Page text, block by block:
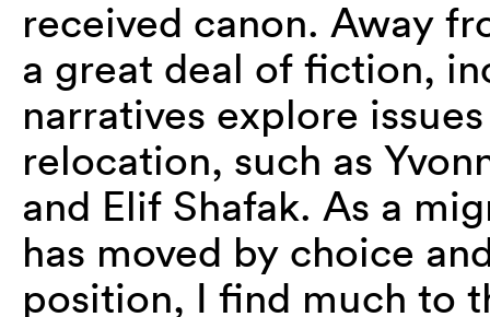
received canon. Away
a great deal of fiction,
narratives explore
relocation, such as
and Elif Shafak. As a
has moved by choice
position, I find much to